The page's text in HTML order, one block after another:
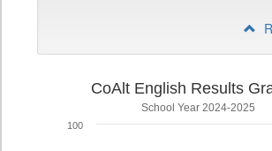
CoAlt English Results
School Year 2024-2025
100